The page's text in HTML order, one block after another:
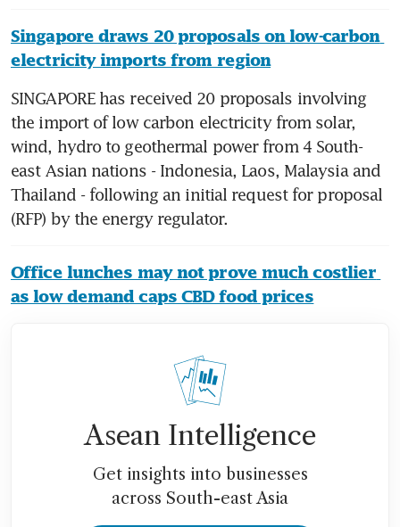
Singapore draws 20 proposals on low-carbon
electricity imports from region
SINGAPORE has received 20 proposals involving
the import of low carbon electricity from solar,
wind, hydro to geothermal power from 4 South-
east Asian nations - Indonesia, Laos, Malaysia and
Thailand - following an initial request for proposal
Office lunches may not prove much costlier
as low demand caps CBD food prices
Asean Intelligence
Get insights into businesses
across South-east Asia